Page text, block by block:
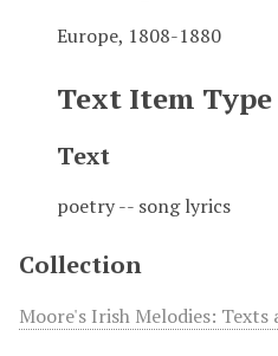
Europe, 1808-1880
Text Item
Text
poetry -- song lyrics
Collection
Moore's Irish Melodies: